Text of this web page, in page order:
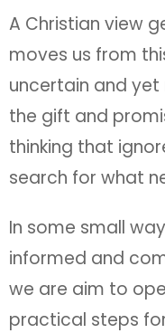
A Christian view
moves us from
uncertain and yet
the gift and
thinking that
search for what
In some small
informed and
we are aim to
practical steps